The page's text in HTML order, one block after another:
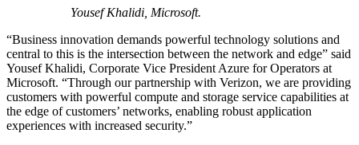
Yousef Khalidi, Microsoft.
“Business innovation demands powerful technology solutions and
central to this is the intersection between the network and edge” said
Yousef Khalidi, Corporate Vice President Azure for Operators at
Microsoft. “Through our partnership with Verizon, we are providing
customers with powerful compute and storage service capabilities at
the edge of customers’ networks, enabling robust application
experiences with increased security.”